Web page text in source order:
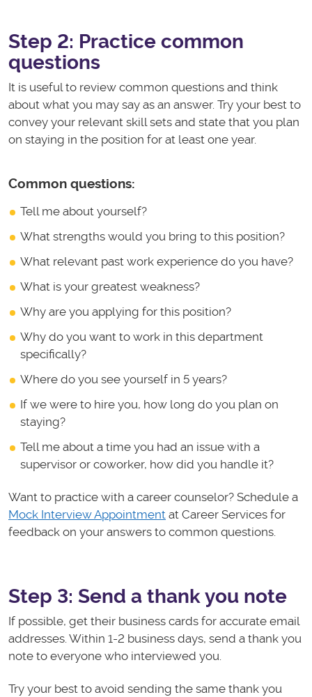
Step 2: Practice common
questions
It is useful to review common questions and think
about what you may say as an answer. Try your best to
convey your relevant skill sets and state that you plan
on staying in the position for at least one year.
Common questions:
Tell me about yourself?
What strengths would you bring to this position?
What relevant past work experience do you have?
What is your greatest weakness?
Why are you applying for this position?
Why do you want to work in this department
specifically?
Where do you see yourself in 5 years?
If we were to hire you, how long do you plan on
staying?
Tell me about a time you had an issue with a
supervisor or coworker, how did you handle it?
Want to practice with a career counselor? Schedule a
Mock Interview Appointment at Career Services for
feedback on your answers to common questions.
Step 3: Send a thank you note
If possible, get their business cards for accurate email
addresses. Within 1-2 business days, send a thank you
note to everyone who interviewed you.
Try your best to avoid sending the same thank you